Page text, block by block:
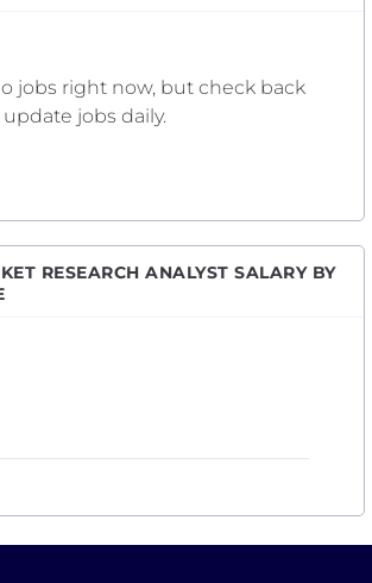
jobs right now, but check back
jobs daily.
RESEARCH ANALYST SALARY BY